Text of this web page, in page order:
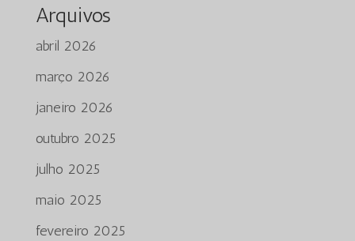
Arquivos
abril 2026
março 2026
janeiro 2026
outubro 2025
julho 2025
maio 2025
fevereiro 2025